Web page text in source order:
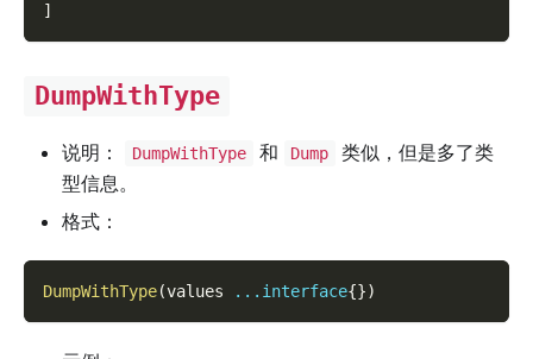
]
DumpWithType
说明： DumpWithType 和 Dump
类似，但是多了类
型信息。
格式：
DumpWithType(values ... interface{})